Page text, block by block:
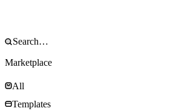
Marketplace
All
Templates